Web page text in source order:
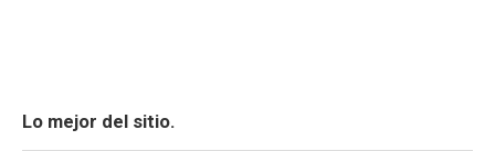
Lo mejor del sitio.